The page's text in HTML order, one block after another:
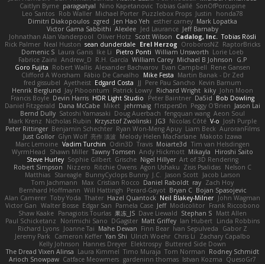
Caitlyn Byrne paragsatyal Nino Kapetanovic Tobias Gallé SonOfPorcupine
Leo Santos Rob Waller Michael Porter Puzzlebox Props Justin
honda78
Dimitri Diakopoulos zgred Jen Hao Yeh esther carney Mark Lopatka
Victor Gama Sabbithi Alexlee Jed Laurance Jeff Barnaby
Johnathan Alan Vanderpool Oliver Hotz Scott Wilson Cadalog, Inc. Tobias Rösli
Rick Palmer Neal Huston sean dunderdale Erel Herzog OroborosNZ RaptorBricks
Domenic S Laura Ganis Ike Li Pietro Ponti William Unsworth Lorie Loeb
Fabrice Zaini Andrew_D R.H. García William Carey Michael B Johnson
G.P
Goro Fujita Robert Wallis Alexander Bachvarov Evan Campbell Rene Gansen
Clifford A Worsham Fábio De Carvalho Mike Festa Martin Banak - Dr Zed
fred gissubel Ayetheist Edgard Costa JJ Pere Pau Sancho Kevin Barnum
Henrik Berglund Jay Piboontum Patrick Lowry Richard Wright kiky John Moon
Francis Boyle Devin Harris HDR Light Studio Peter Baintner Da5id Bob Dowling
Daniel Fitzgerald Dana McCabe Miket jehrmaig f1rstpers0n Peggy O'Brien Jason Lai
Bernd Dully Satoshi Yamasaki Doug Auerbach fengquan wang Aeon Soul
Mark Krenz Nicholas Rubin Krzysztof Zwolinski JG3 Nicolas Côté V-o Josh Purple
Peter Rittinger Benjamin Schechter Ryan Won-Meng Apuy Liam Beck AuroranFilms
Just Gollor Glyn Wolf 亮作 淡波 Melody Helen MacFarlane Makoto Izawa
Marc Lemoine Vadim Turchin Odin3D Travis Moiarte3d Tim van Helsdingen
WyrmHead
Shawn Miller Tawny Tomsen Andy Hickmott Mikayla
Hiroshi Saito
Steve Hurley Sophie Gilbert Grische Nigel Hillyer Art of 3D Rendering
Robert Simpson
Nizzero Ritchie Owens Agon Ushaku Zisis Psalidas Nelson C
Matthias Stareagle BunnyCyclops Bunny J.C. Jason Scott Jacob Larson
Tom Jachmann
Max Cristian Rocco Daniel Raboldt ray Zach Hoy
Bernhard Hoffmann Will Hattingh Perard-Gayot Bryan C Bojan Spasojevic
Alan Camerer Toby Yoda Thater Hazel Quantock Neil Blakey-Milner John Wagman
Victor Gan Walter Bosse Edgar San Pamela Case Jeff Modicolitor Frank Riccobono
Shaw Kaake Panagiotis Tourlas 果冻_JS Dave Liewald Stephan S Matt Allen
Paul Schicketanz
Norimichi Sano DGagster Matt Griffey Ian Hubert Linda Robbins
Richard Lyons Joanne Tai Mahe Dewan Finn Bear Ivan Sepulveda
Gabor Z
Jeremy Park
Cameron Keffer Yan Shi Ulrich Woehr Chris Li
Zachary Capalbo
Kelly Johnson Hannes Dreyer Elektrospy Buttered Side Down
The Dread Vixen Alinsa Laura Kimmel Timo Muraja Tom Norman Rodney Schmidt
Arioch Snowpaw Catface Meowmers gardeninn thomas Istvan Kozma QuesoGr7